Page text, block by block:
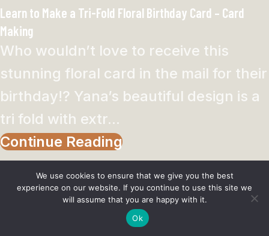
Learn to Make a Tri-Fold Floral Birthday Card – Card
Making
Who wouldn’t love to receive this
stunning floral card in the mail for their
birthday!? Yana’s beautiful design is a
tri fold with extr...
Continue Reading
We use cookies to ensure that we give you the best
experience on our website. If you continue to use this site we
will assume that you are happy with it.
Ok